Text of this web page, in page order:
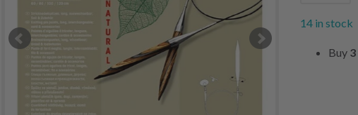
14 in stock
Buy 3